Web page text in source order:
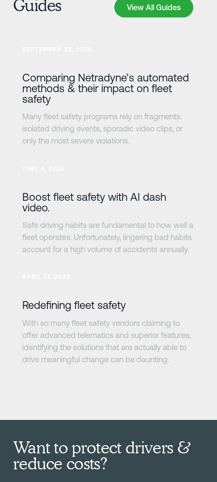
Guides View All Guides
Comparing Netradyne’s automated
methods & their impact on fleet
safety
Many fleet safety programs rely on fragments:
isolated driving events, sporadic video clips, or
only the most severe violations.
Boost fleet safety with AI dash
video.
Safe driving habits are fundamental to how well a
fleet operates. Unfortunately, lingering bad habits
account for a high volume of accidents annually.
Redefining fleet safety
With so many fleet safety vendors claiming to
offer advanced telematics and superior features,
identifying the solutions that are actually able to
drive meaningful change can be daunting.
Want to protect drivers &
reduce costs?